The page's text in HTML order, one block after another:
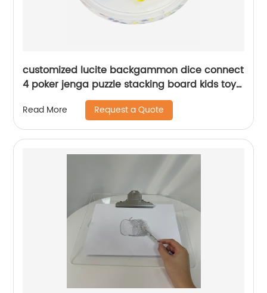
customized lucite backgammon dice connect
4 poker jenga puzzle stacking board kids toys
case acrylic checkers games set
Read More Request a Quote